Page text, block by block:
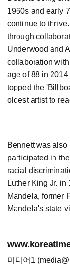
1960s and early
continue to
through
Underwood and
collaboration
age of 88 in
topped the
oldest artist to
Bennett was
participated in
racial
Luther King Jr. in
Mandela, former
Mandela's state
미디어1